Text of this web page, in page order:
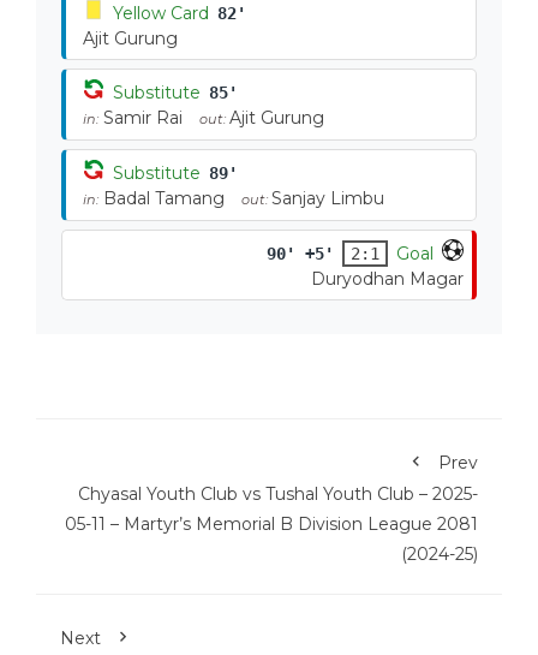
Yellow Card 82'
Ajit Gurung
Substitute 85'
in: Samir Rai out: Ajit Gurung
Substitute 89'
in: Badal Tamang out: Sanjay Limbu
90' +5' 2:1
Goal
Duryodhan Magar
Prev
Chyasal Youth Club vs Tushal Youth Club – 2025-
05-11 – Martyr’s Memorial B Division League 2081
(2024-25)
Next